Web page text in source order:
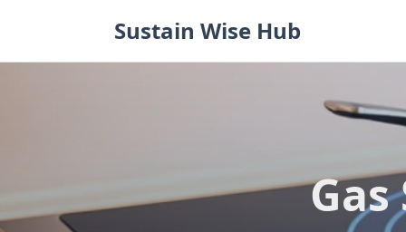
Sustain Wise Hub